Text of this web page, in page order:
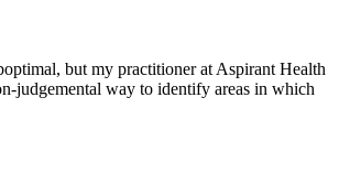
but my practitioner at Aspirant Health
judgemental way to identify areas in which